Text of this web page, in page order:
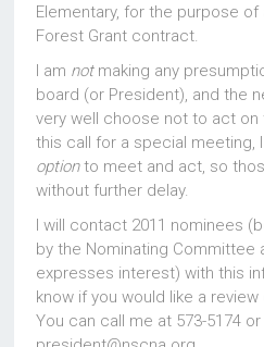
Elementary, for the purpose
Forest Grant contract.
I am notmaking any
board (or President), and the
very well choose not to act on
this call for a special meeting,
optionto meet and act, so
without further delay.
I will contact 2011 nominees
by the Nominating Committee
expresses interest) with this
know if you would like a
You can call me at 573-5174